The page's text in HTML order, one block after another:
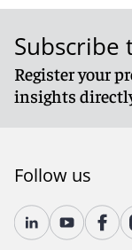
Subscribe
Register your
insights
Follow us